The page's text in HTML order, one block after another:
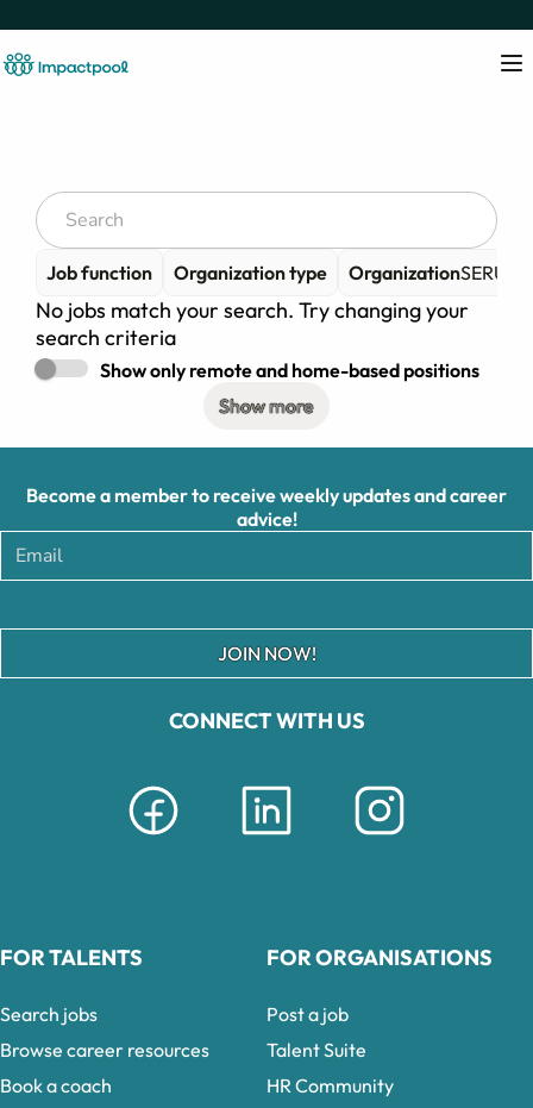
Job function Organization type Organization
No jobs match your search. Try changing your
search criteria
Show only remote and home-based positions
Show more
CONNECT WITH US
Become a member to receive weekly updates and career
advice!
JOIN NOW!
FOR TALENTS
Search jobs
Browse career resources
Book a coach
FOR ORGANISATIONS
Post a job
Talent Suite
HR Community